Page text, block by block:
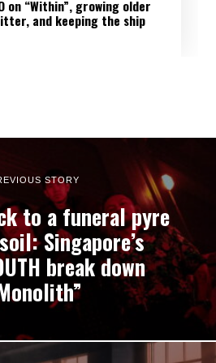
on “Within”, growing older
and keeping the ship
STORY
to a funeral pyre
Singapore’s
break down